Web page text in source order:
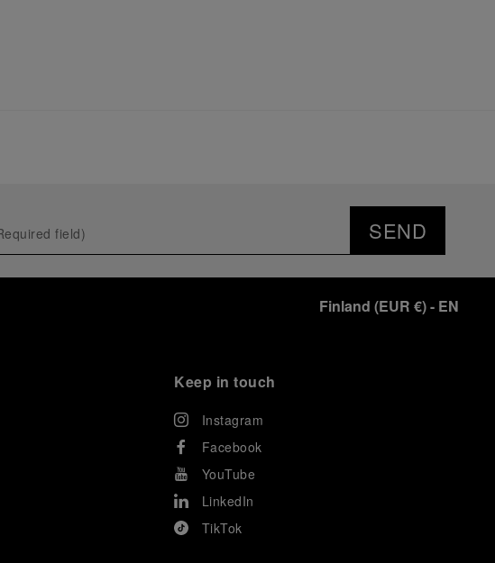
SEND
Finland (EUR €)- EN
Keep in touch
Instagram
Facebook
YouTube
LinkedIn
TikTok